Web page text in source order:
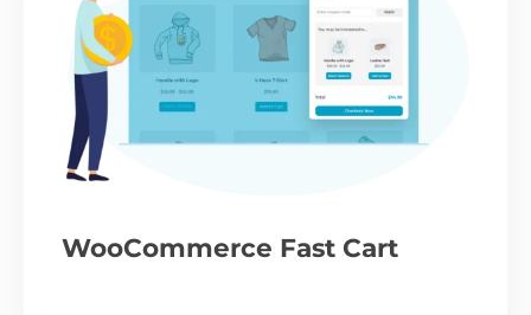
WooCommerce Fast Cart